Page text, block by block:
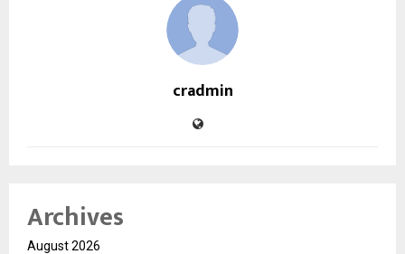
cradmin
Archives
August 2026